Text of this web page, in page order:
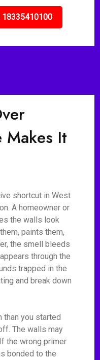
18335410100
Makes It
shortcut in West
A homeowner or
the walls look
paints them,
the smell bleeds
through the
trapped in the
and break down
than you started
The walls may
the wrong primer
bonded to the